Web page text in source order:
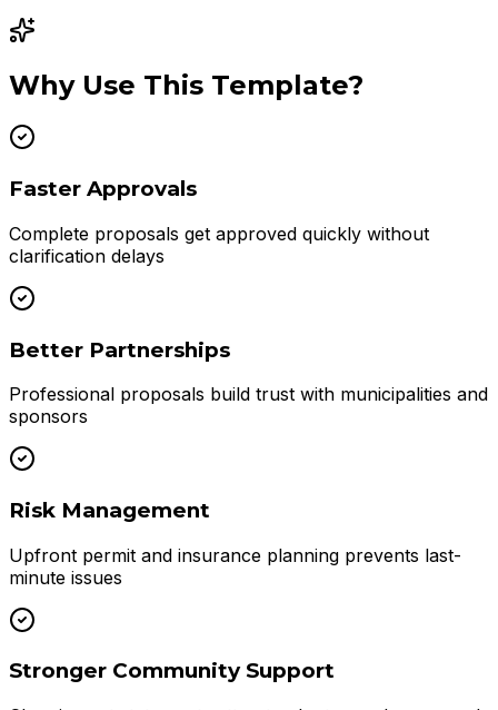
Why Use This Template?
Faster Approvals
Complete proposals get approved quickly without
clarification delays
Better Partnerships
Professional proposals build trust with municipalities and
sponsors
Risk Management
Upfront permit and insurance planning prevents last-
minute issues
Stronger Community Support